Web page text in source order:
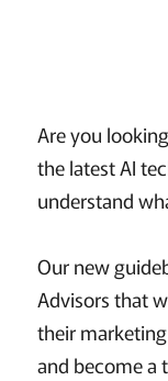
Are you
the latest AI
understand
Our new
Advisors that
their
and become a